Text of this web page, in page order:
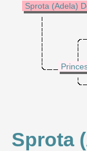
Sprota (Adela)
Sprota